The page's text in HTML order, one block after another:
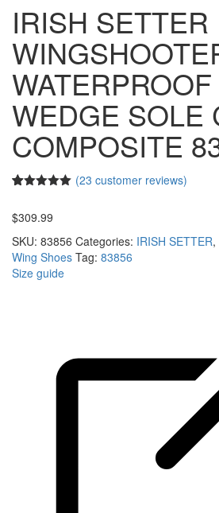
IRISH SETTER
WATERPROOF
WEDGE SOLE
COMPOSITE
customer
(23 customer reviews)
$309.99
SKU: 83856 Categories: IRISH SETTER,
Wing Shoes Tag: 83856
Size guide